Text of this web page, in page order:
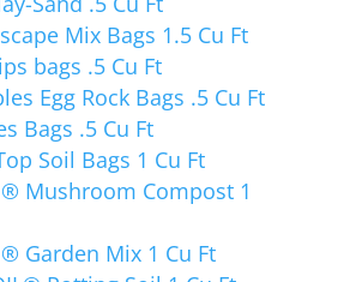
Mix Bags 1.5 Cu Ft
bags .5 Cu Ft
Egg Rock Bags .5 Cu Ft
Bags .5 Cu Ft
Soil Bags 1 Cu Ft
Mushroom Compost 1
Garden Mix 1 Cu Ft